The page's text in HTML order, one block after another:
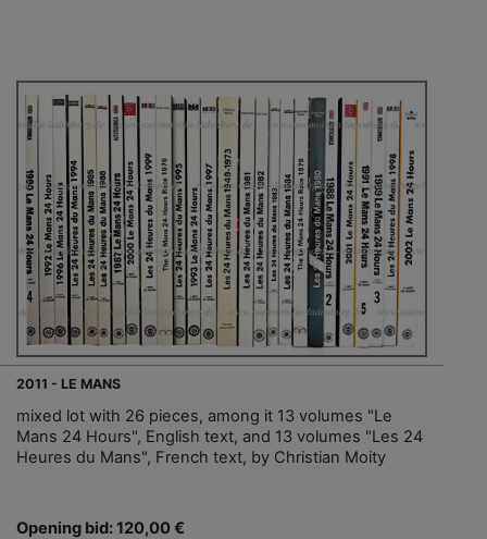
2011 - LE MANS
mixed lot with 26 pieces, among it 13 volumes "Le
Mans 24 Hours", English text, and 13 volumes "Les 24
Heures du Mans", French text, by Christian Moity
Opening bid: 120,00 €